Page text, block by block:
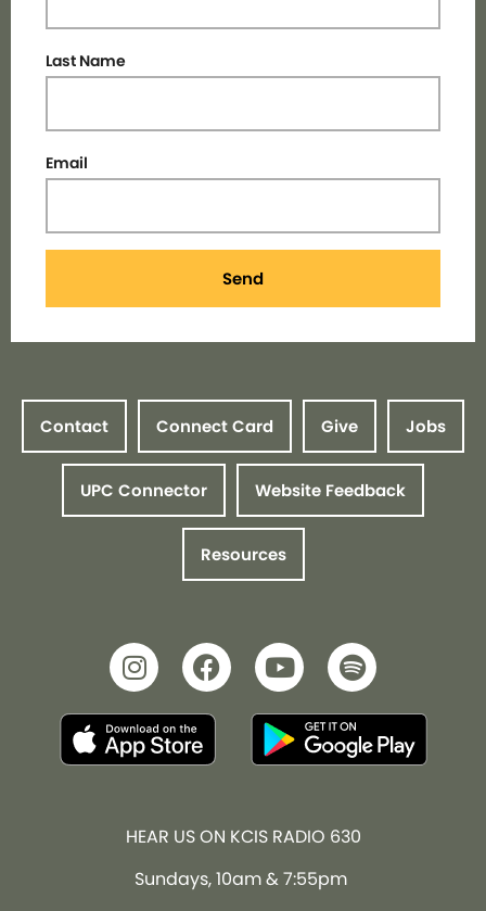
Last Name
Email
Send
Contact Connect Card Give Jobs
UPC Connector Website Feedback
Resources
HEAR US ON KCIS RADIO 630
Sundays, 10am & 7:55pm